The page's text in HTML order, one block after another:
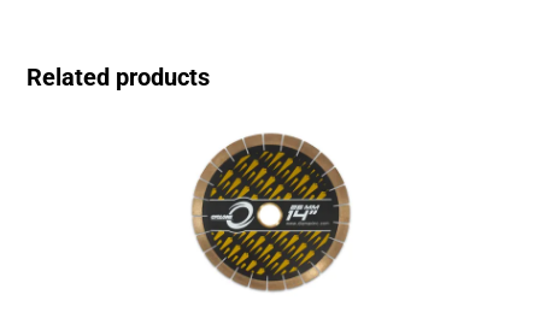
Related products